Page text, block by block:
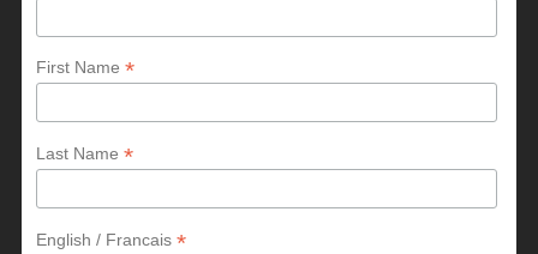
First Name*
Last Name*
English / Francais*